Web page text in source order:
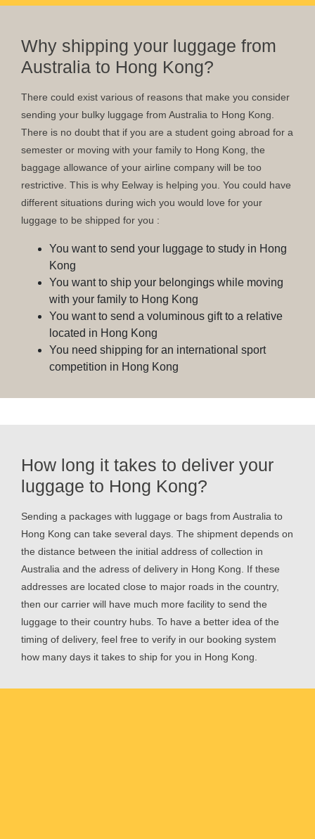
Why shipping your luggage from
Australia to Hong Kong?
There could exist various of reasons that make you consider
sending your bulky luggage from Australia to Hong Kong.
There is no doubt that if you are a student going abroad for a
semester or moving with your family to Hong Kong, the
baggage allowance of your airline company will be too
restrictive. This is why Eelway is helping you. You could have
different situations during wich you would love for your
luggage to be shipped for you :
You want to send your luggage to study in Hong
Kong
You want to ship your belongings while moving
with your family to Hong Kong
You want to send a voluminous gift to a relative
located in Hong Kong
You need shipping for an international sport
competition in Hong Kong
How long it takes to deliver your
luggage to Hong Kong?
Sending a packages with luggage or bags from Australia to
Hong Kong can take several days. The shipment depends on
the distance between the initial address of collection in
Australia and the adress of delivery in Hong Kong. If these
addresses are located close to major roads in the country,
then our carrier will have much more facility to send the
luggage to their country hubs. To have a better idea of the
timing of delivery, feel free to verify in our booking system
how many days it takes to ship for you in Hong Kong.